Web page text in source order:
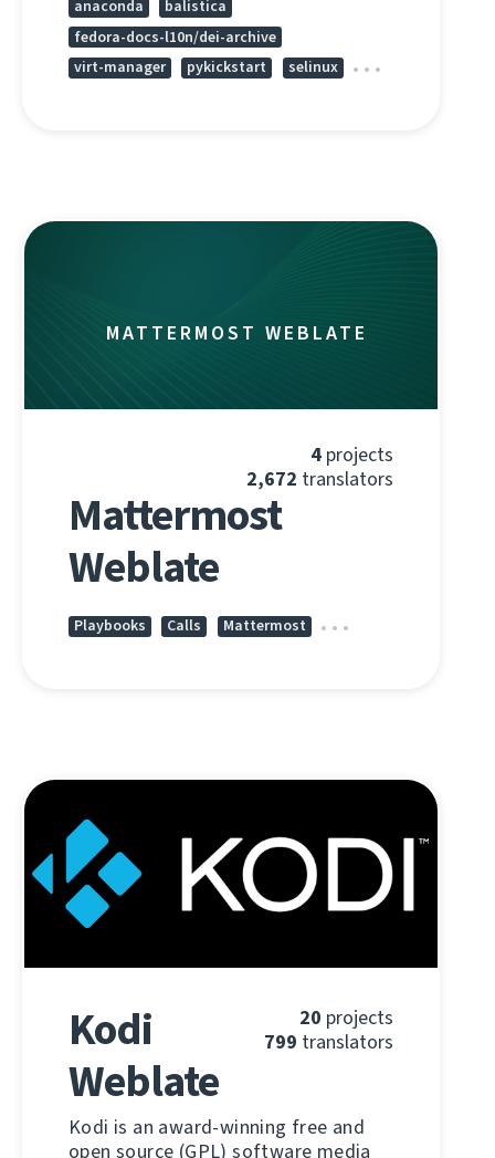
anaconda
balistica
fedora-docs-l10n/dei-archive
virt-manager
pykickstart selinux
MATTERMOST WEBLATE
4 projects
2,672 translators
Mattermost
Weblate
Playbooks Calls Mattermost
20 projects
799 translators
Kodi
Weblate
Kodi is an award-winning free and
open source (GPL) software media